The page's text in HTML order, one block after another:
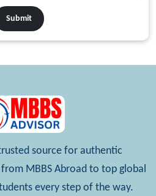
Submit
source for authentic
MBBS Abroad to top global
every step of the way.